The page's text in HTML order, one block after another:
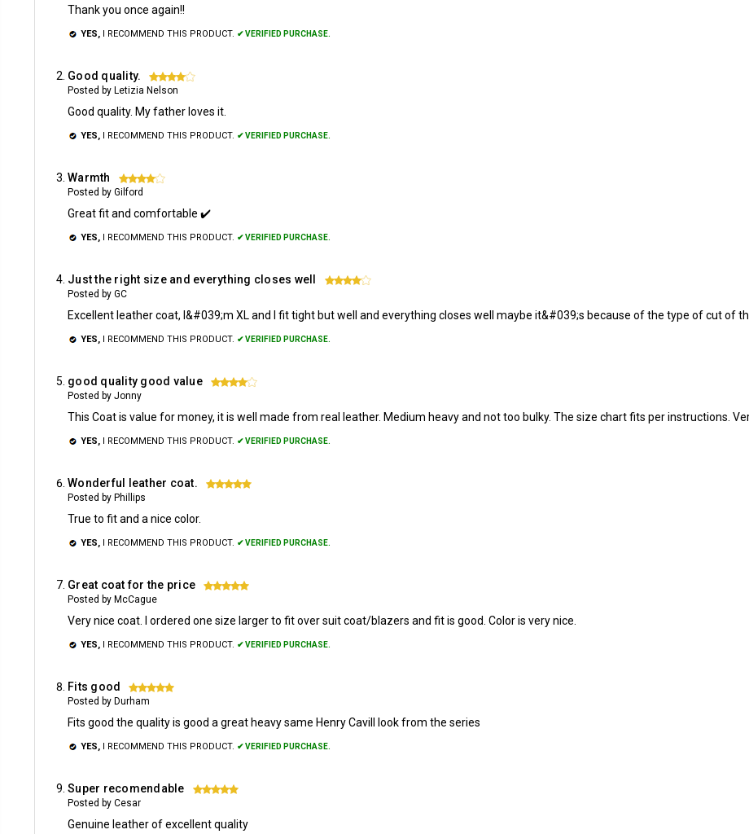
Thank you once again!!
YES, I RECOMMEND THIS PRODUCT. ✔ VERIFIED PURCHASE.
Good quality. 4
Posted by Letizia Nelson
Good quality. My father loves it.
YES, I RECOMMEND THIS PRODUCT. ✔ VERIFIED PURCHASE.
Warmth 4
Posted by Gilford
Great fit and comfortable ✔️
YES, I RECOMMEND THIS PRODUCT. ✔ VERIFIED PURCHASE.
Just the right size and everything closes well 4
Posted by GC
Excellent leather coat, I&#039;m XL and I fit tight but well and everything closes well maybe it&#039;s because of the type of cut of
YES, I RECOMMEND THIS PRODUCT. ✔ VERIFIED PURCHASE.
good quality good value 4
Posted by Jonny
This Coat is value for money, it is well made from real leather. Medium heavy and not too bulky. The size chart fits per instructions.
YES, I RECOMMEND THIS PRODUCT. ✔ VERIFIED PURCHASE.
Wonderful leather coat. 5
Posted by Phillips
True to fit and a nice color.
YES, I RECOMMEND THIS PRODUCT. ✔ VERIFIED PURCHASE.
Great coat for the price 5
Posted by McCague
Very nice coat. I ordered one size larger to fit over suit coat/blazers and fit is good. Color is very nice.
YES, I RECOMMEND THIS PRODUCT. ✔ VERIFIED PURCHASE.
Fits good 5
Posted by Durham
Fits good the quality is good a great heavy same Henry Cavill look from the series
YES, I RECOMMEND THIS PRODUCT. ✔ VERIFIED PURCHASE.
Super recomendable 5
Posted by Cesar
Genuine leather of excellent quality